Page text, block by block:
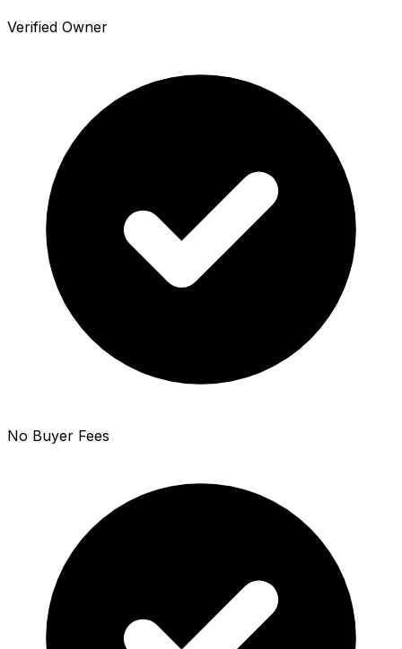
Verified Owner
No Buyer Fees